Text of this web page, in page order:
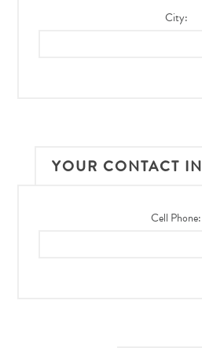
City:
YOUR CONTACT
Cell Phone: